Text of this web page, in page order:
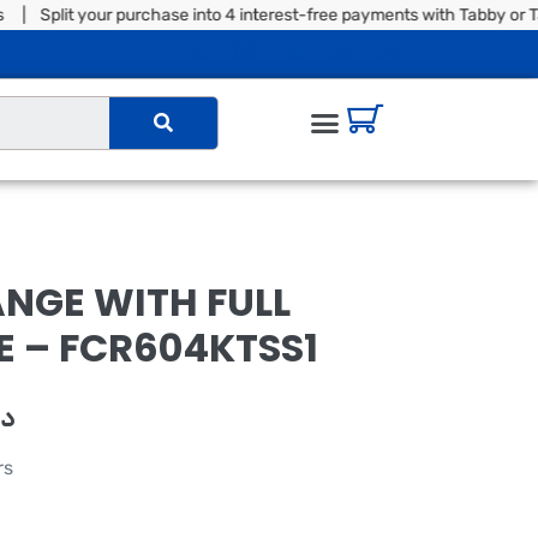
purchase into 4 interest-free payments with Tabby or
WITH FULL
– FCR604KTSS1